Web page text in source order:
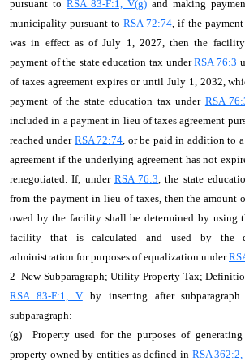
pursuant to RSA 83-F:1, V(g) and making
municipality pursuant toRSA 72:74, if the
was in effect as of July 1, 2027, then the
payment of the state education tax underRSA 76:3
of taxes agreement expires or until July 1, 2032,
payment of the state education tax under RSA
included in a payment in lieu of taxes agreement
reached under RSA 72:74, or be paid in addition to
agreement if the underlying agreement has not
renegotiated. If, under RSA 76:3, the state
from the payment in lieu of taxes, then the amount
owed by the facility shall be determined by using
facility that is calculated and used by the
administration for purposes of equalization under
2 New Subparagraph; Utility Property Tax;
RSA 83-F:1, Vby inserting after
subparagraph:
(g) Property used for the purposes of
property owned by entities as defined in RSA